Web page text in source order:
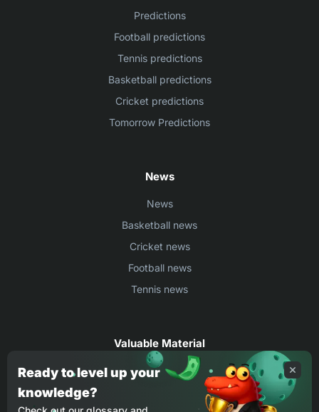
Predictions
Football predictions
Tennis predictions
Basketball predictions
Cricket predictions
Tomorrow Predictions
News
News
Basketball news
Cricket news
Football news
Tennis news
Valuable Material
Egyptian Premier League Stats
UEFA Conference League Stats
Ready to level up your
knowledge?